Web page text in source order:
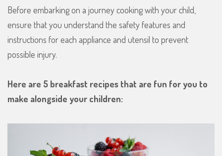
Before embarking on a journey cooking with your child,
ensure that you understand the safety features and
instructions for each appliance and utensil to prevent
possible injury.
Here are 5 breakfast recipes that are fun for you to
make alongside your children: